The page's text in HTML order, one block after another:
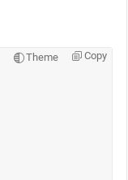
Theme Copy